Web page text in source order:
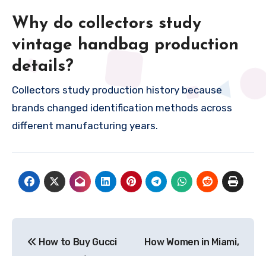
Why do collectors study
vintage handbag production
details?
Collectors study production history because
brands changed identification methods across
different manufacturing years.
How to Buy Gucci
How Women in Miami,